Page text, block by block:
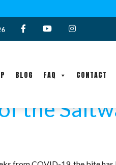
BLOG FAQ CONTACT
the